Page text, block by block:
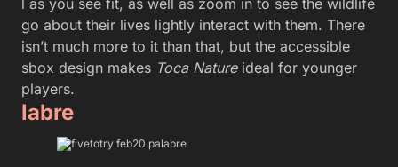
l as you see fit, as well as zoom in to see the wildlife
go about their lives lightly interact with them. There
isn’t much more to it than that, but the accessible
sbox design makes Toca Natureideal for younger
players.
labre